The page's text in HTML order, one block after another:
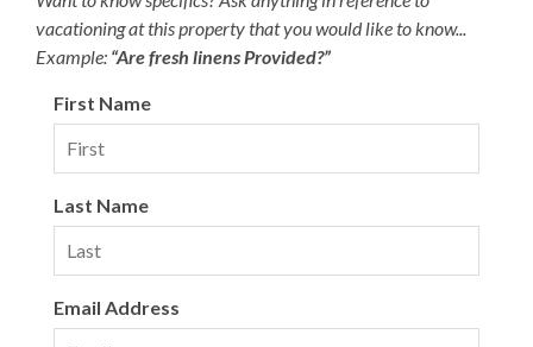
vacationing at this property that you would like to know...
Example: “Are fresh linens Provided?”
First Name
Last Name
Email Address